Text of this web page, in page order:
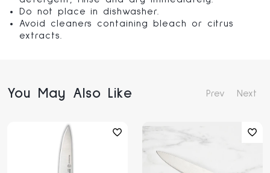
Do not place in dishwasher.
Avoid cleaners containing bleach or citrus
extracts.
You May Also Like Prev Next